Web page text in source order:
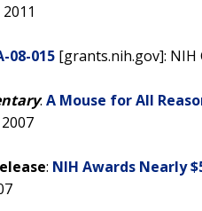
08-015 [grants.nih.gov]:
: A Mouse for All
: NIH Awards Nearly